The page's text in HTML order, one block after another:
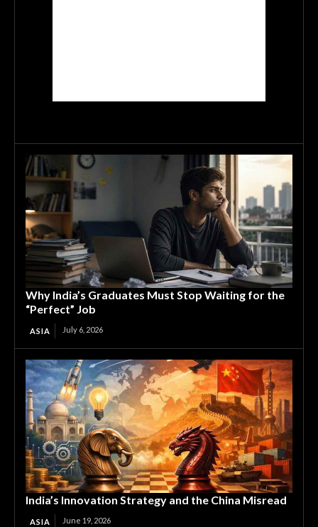
Why India’s Graduates Must Stop Waiting for the
“Perfect” Job
ASIA July 6, 2026
India’s Innovation Strategy and the China Misread
ASIA June 19, 2026